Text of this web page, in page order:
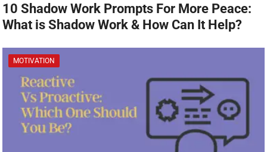
10 Shadow Work Prompts For More Peace:
What is Shadow Work & How Can It Help?
MOTIVATION